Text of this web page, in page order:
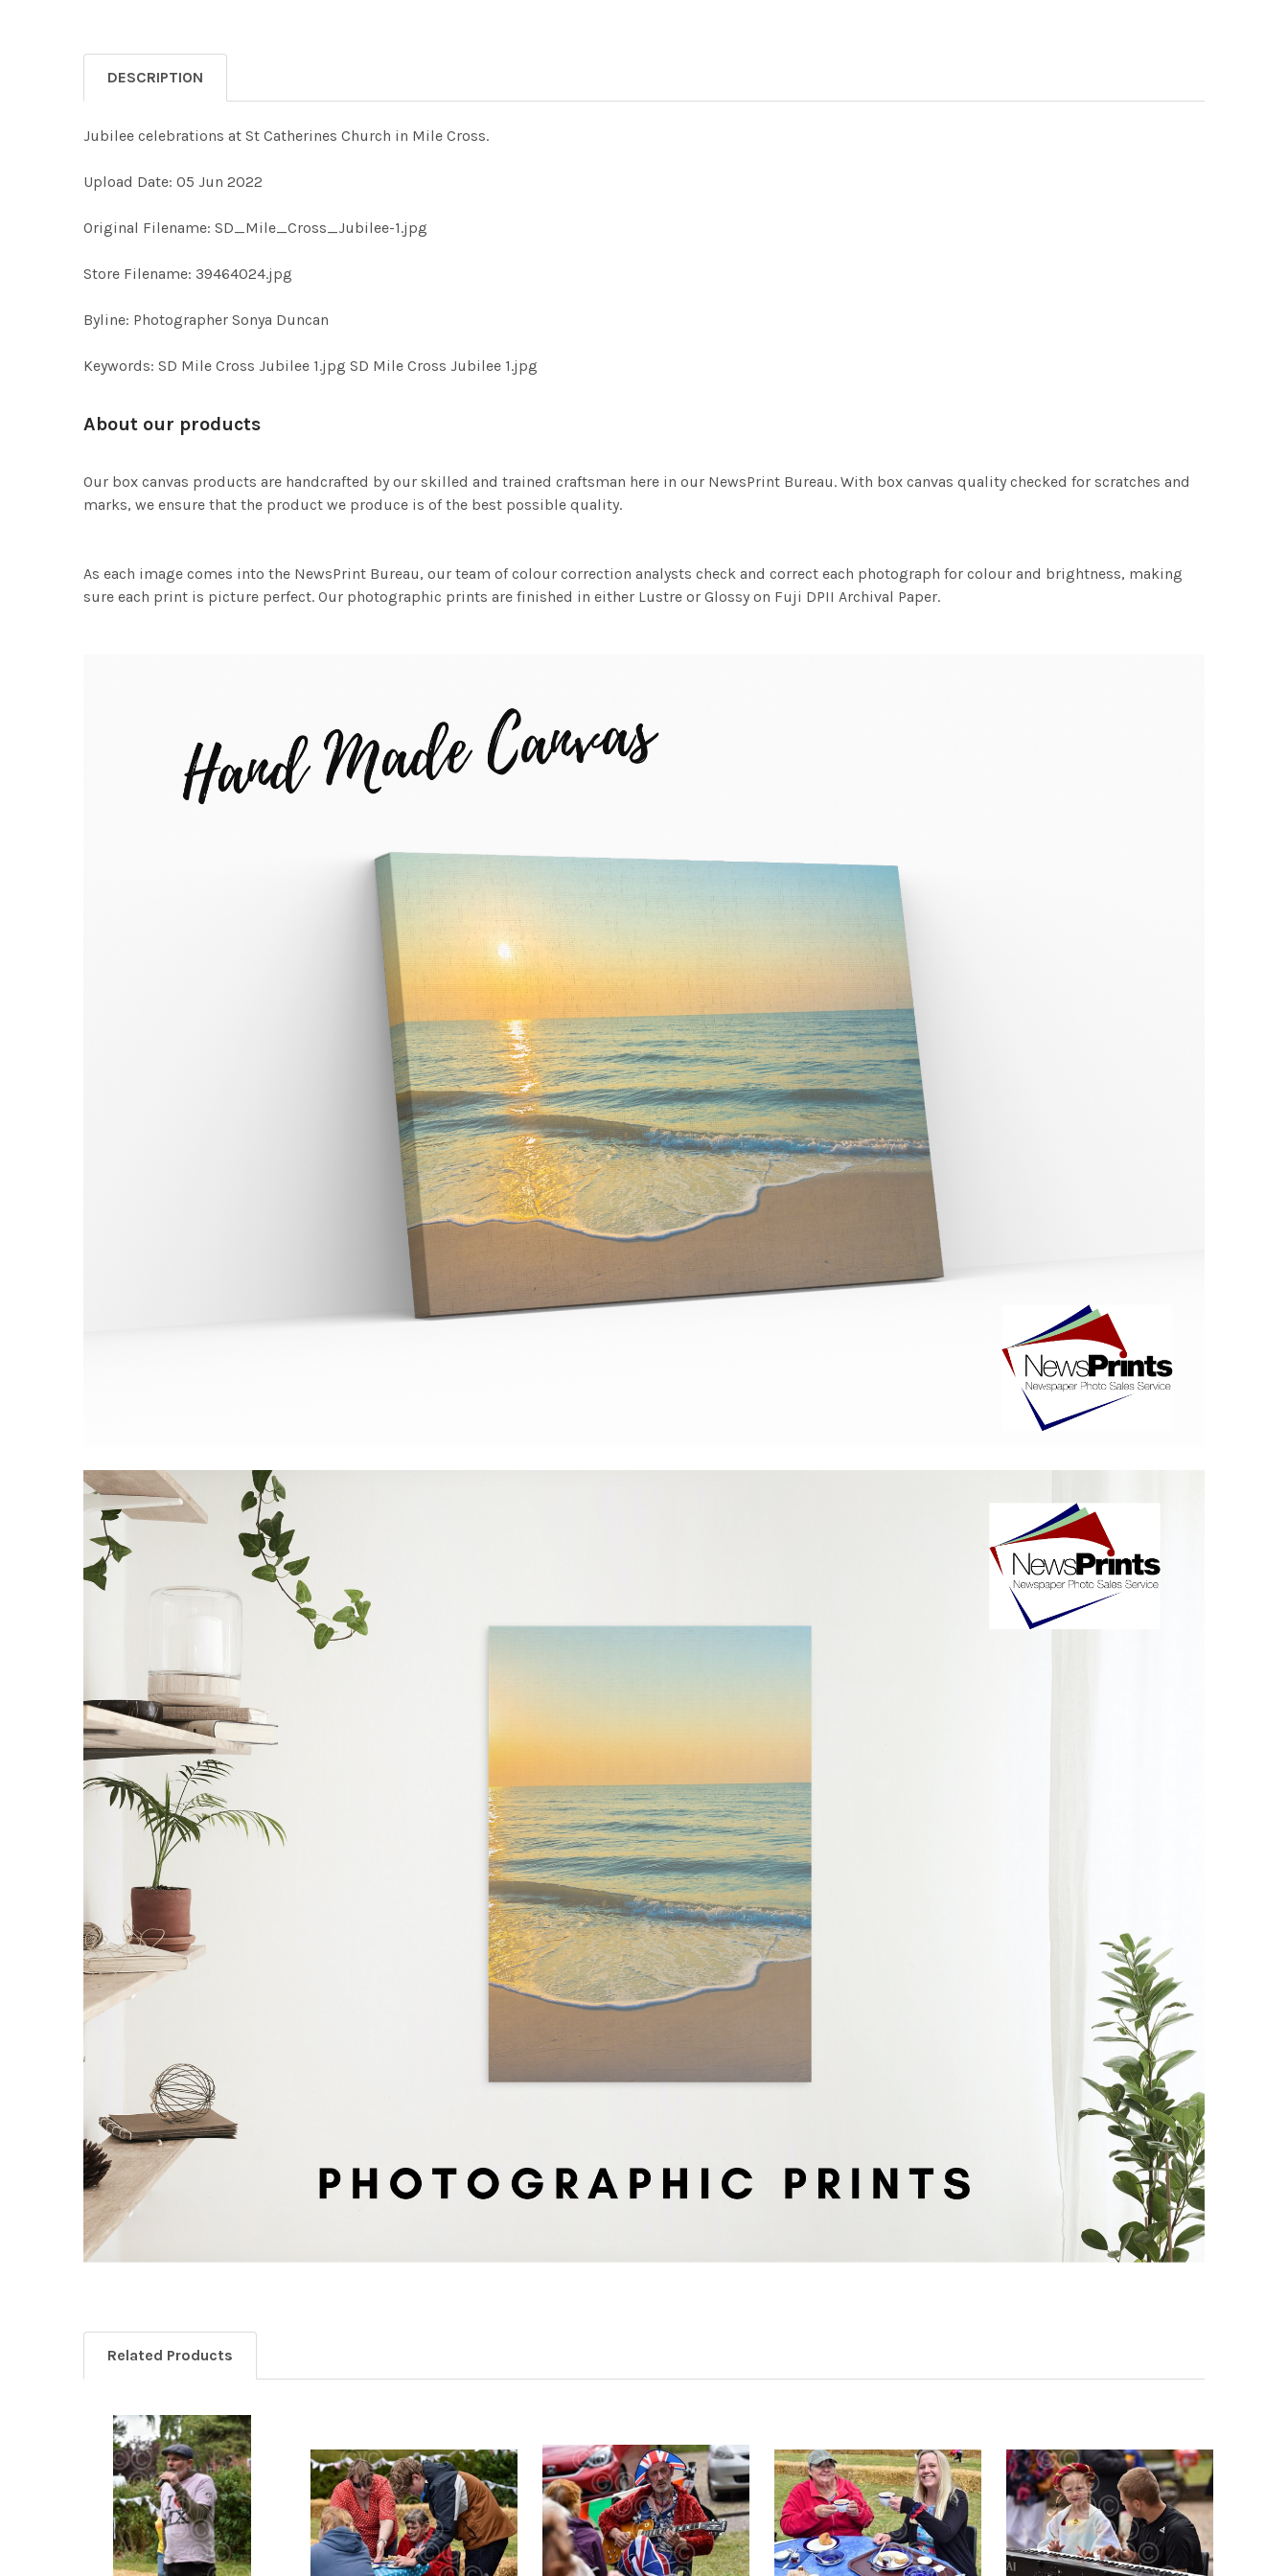
DESCRIPTION
Jubilee celebrations at St Catherines Church in Mile Cross.
Upload Date: 05 Jun 2022
Original Filename: SD_Mile_Cross_Jubilee-1.jpg
Store Filename: 39464024.jpg
Byline: Photographer Sonya Duncan
Keywords: SD Mile Cross Jubilee 1.jpg SD Mile Cross Jubilee 1.jpg
About our products
Our box canvas products are handcrafted by our skilled and trained craftsman here in our NewsPrint Bureau. With box canvas quality checked for scratches and
marks, we ensure that the product we produce is of the best possible quality.
As each image comes into the NewsPrint Bureau, our team of colour correction analysts check and correct each photograph for colour and brightness, making
sure each print is picture perfect. Our photographic prints are finished in either Lustre or Glossy on Fuji DPII Archival Paper.
Related Products